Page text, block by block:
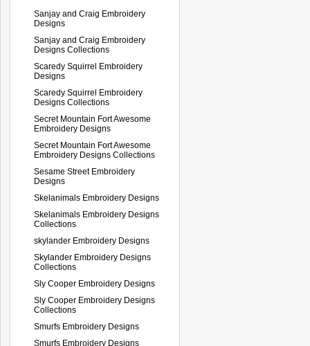
Sanjay and Craig Embroidery
Designs
Sanjay and Craig Embroidery
Designs Collections
Scaredy Squirrel Embroidery
Designs
Scaredy Squirrel Embroidery
Designs Collections
Secret Mountain Fort Awesome
Embroidery Designs
Secret Mountain Fort Awesome
Embroidery Designs Collections
Sesame Street Embroidery
Designs
Skelanimals Embroidery Designs
Skelanimals Embroidery Designs
Collections
skylander Embroidery Designs
Skylander Embroidery Designs
Collections
Sly Cooper Embroidery Designs
Sly Cooper Embroidery Designs
Collections
Smurfs Embroidery Designs
Smurfs Embroidery Designs